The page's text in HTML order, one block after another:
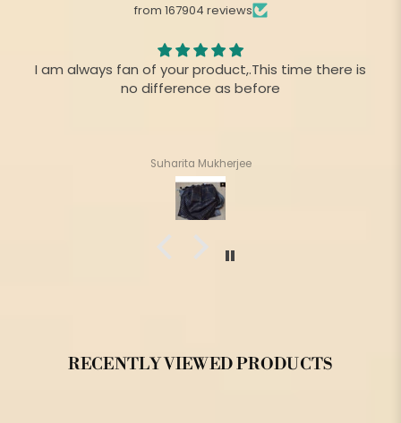
from 167904 reviews
I am always fan of your product,.This time there is
no difference as before
Suharita Mukherjee
RECENTLY VIEWED PRODUCTS